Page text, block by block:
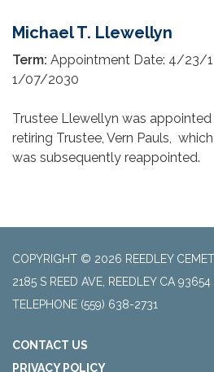
Michael T. Llewellyn
Term: Appointment Date: 4/23/
1/07/2030
Trustee Llewellyn was
retiring Trustee, Vern Pauls,
was subsequently reappointed.
COPYRIGHT © 2026 REEDLEY
2185 S REED AVE, REEDLEY CA 93654
TELEPHONE (559) 638-2731
CONTACT US
PRIVACY POLICY